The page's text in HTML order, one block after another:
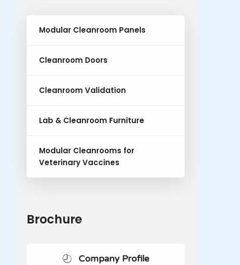
Modular Cleanroom Panels
Cleanroom Doors
Cleanroom Validation
Lab & Cleanroom Furniture
Modular Cleanrooms for
Veterinary Vaccines
Brochure
Company Profile